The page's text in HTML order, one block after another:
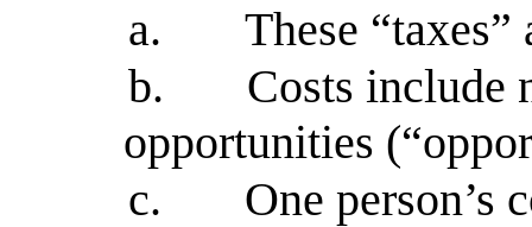
a.
These
b.
Costs include
opportunities
c.
One person’s